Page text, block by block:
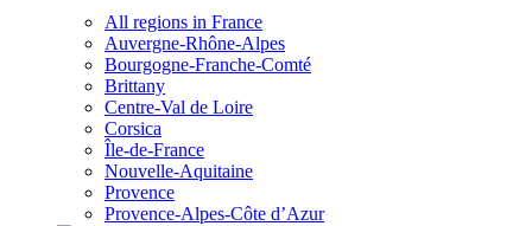
All regions in France
Auvergne-Rhône-Alpes
Bourgogne-Franche-Comté
Brittany
Centre-Val de Loire
Corsica
Île-de-France
Nouvelle-Aquitaine
Provence
Provence-Alpes-Côte d’Azur